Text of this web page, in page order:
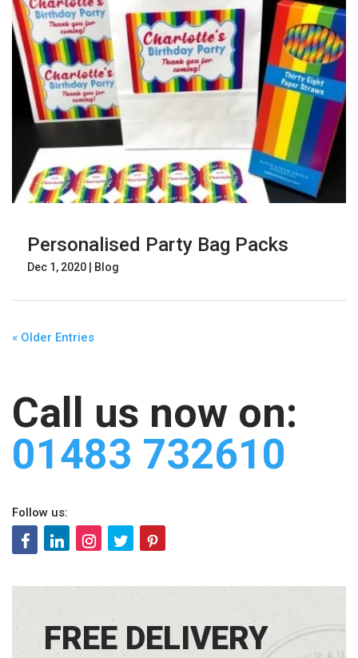
Personalised Party Bag Packs
Dec 1, 2020 Blog
« Older Entries
Call us now on:
01483 732610
Follow us:
FREE DELIVERY